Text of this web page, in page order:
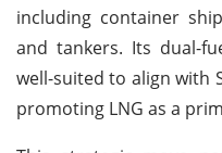
including container
and tankers. Its dual-
well-suited to align with
promoting LNG as a